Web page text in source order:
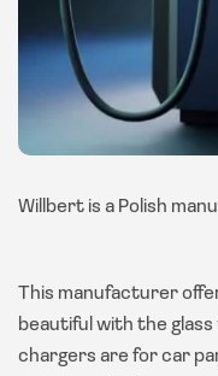
Willbert is a Polish
This manufacturer
beautiful with the
chargers are for car